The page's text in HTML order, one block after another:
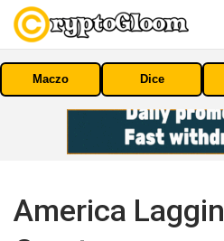
Maczo Dice
America